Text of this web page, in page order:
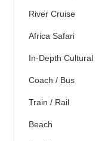
River Cruise
Africa Safari
In-Depth Cultural
Coach / Bus
Train / Rail
Beach